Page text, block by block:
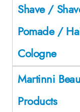
Shave /
Pomade /
Cologne
Martinni
Products